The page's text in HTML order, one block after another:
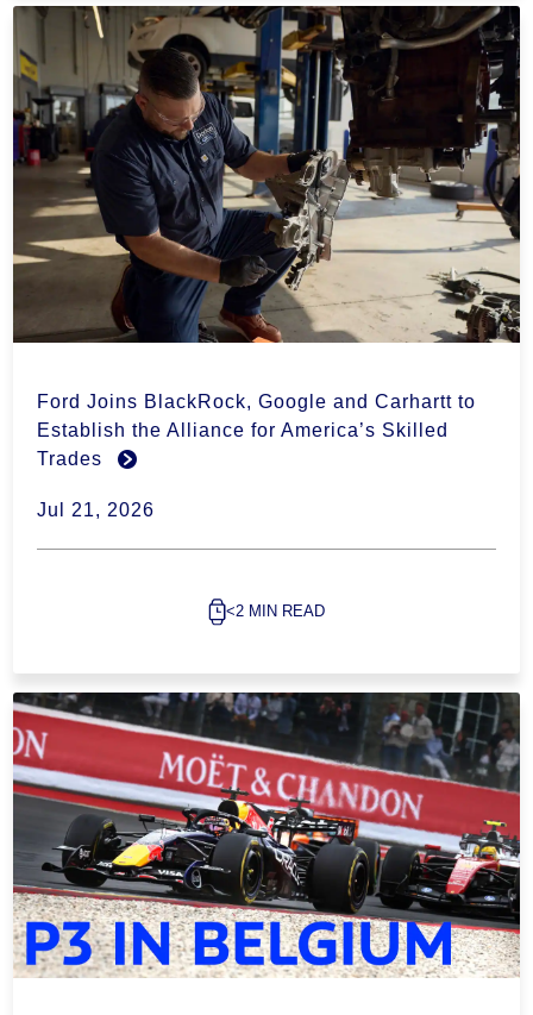
Ford Joins BlackRock, Google and Carhartt to
Establish the Alliance for America’s Skilled
Trades
Jul 21, 2026
<2 MIN READ